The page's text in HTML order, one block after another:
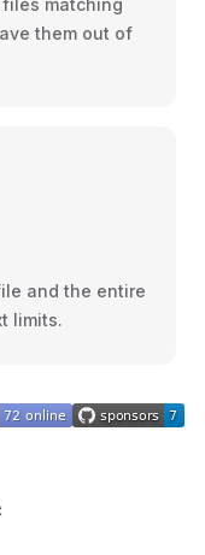
matching
them out of
and the entire
limits.